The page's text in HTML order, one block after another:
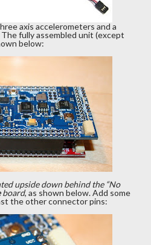
axis accelerometers and a
fully assembled unit (except
below:
upside down behind the “No
board, as shown below. Add some
the other connector pins: